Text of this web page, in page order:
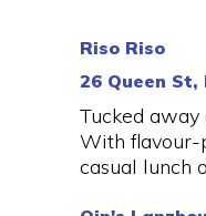
Riso Riso
26 Queen St,
Tucked away
With flavour-
casual lunch